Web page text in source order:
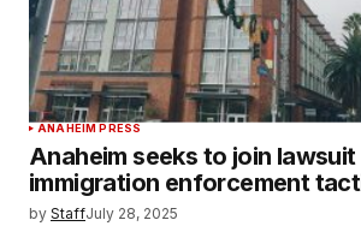
ANAHEIM PRESS
Anaheim seeks to join
immigration enforcement
by StaffJuly 28, 2025